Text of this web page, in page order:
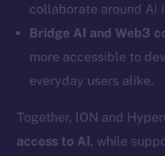
collaborate around AI
Bridge AI and Web3
more accessible to
everyday users alike.
Together, ION and
access to AI, while